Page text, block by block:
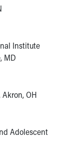
Institute
MD
OH
Adolescent